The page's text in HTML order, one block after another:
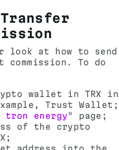
Transfer
look at how to send
commission. To do
wallet in TRX in
Trust Wallet;
tron energy" page;
of the crypto